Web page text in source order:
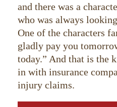
and there was a
who was always
One of the characters
gladly pay you
today.” And that is the
in with insurance
injury claims.